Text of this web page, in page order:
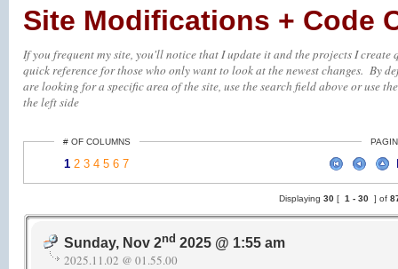
Site Modifications + Code
If you frequent my site, you'll notice that I update it and the projects I
quick reference for those who only want to look at the newest changes. By
are looking for a specific area of the site, use the search field above or use
the left side
# OF COLUMNS
1 2 3 4 5 6 7
Displaying30 [ 1 - 30 ] of
Sunday, Nov 2nd 2025 @ 1:55 am
2025.11.02 @ 01.55.00